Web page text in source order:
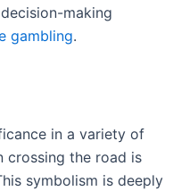
making
gambling.
in a variety of
crossing the road is
symbolism is deeply